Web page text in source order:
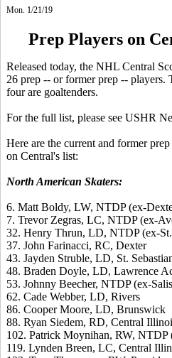
Mon. 1/21/19
Prep Players on
Released today, the NHL Central
26 prep -- or former prep -- players.
four are goaltenders.
For the full list, please see USHR
Here are the current and former
on Central's list:
North American Skaters:
6. Matt Boldy, LW, NTDP (ex-
7. Trevor Zegras, LC, NTDP (ex-
32. Henry Thrun, LD, NTDP (ex-
37. John Farinacci, RC, Dexter
43. Jayden Struble, LD, St.
48. Braden Doyle, LD, Lawrence
53. Johnny Beecher, NTDP (ex-
62. Cade Webber, LD, Rivers
86. Cooper Moore, LD, Brunswick
88. Ryan Siedem, RD, Central
102. Patrick Moynihan, RW, NTDP
119. Lynden Breen, LC, Central